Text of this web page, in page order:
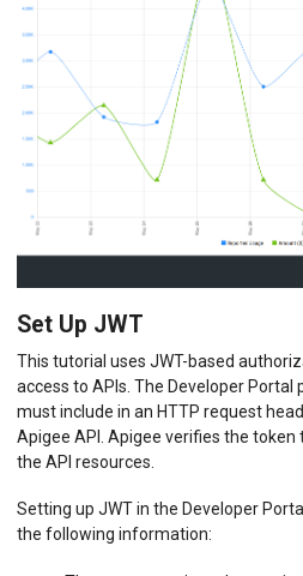
Set Up JWT
This tutorial uses JWT-based
access to APIs. The Developer Portal
must include in an HTTP request
Apigee API. Apigee verifies the token
the API resources.
Setting up JWT in the Developer
the following information: